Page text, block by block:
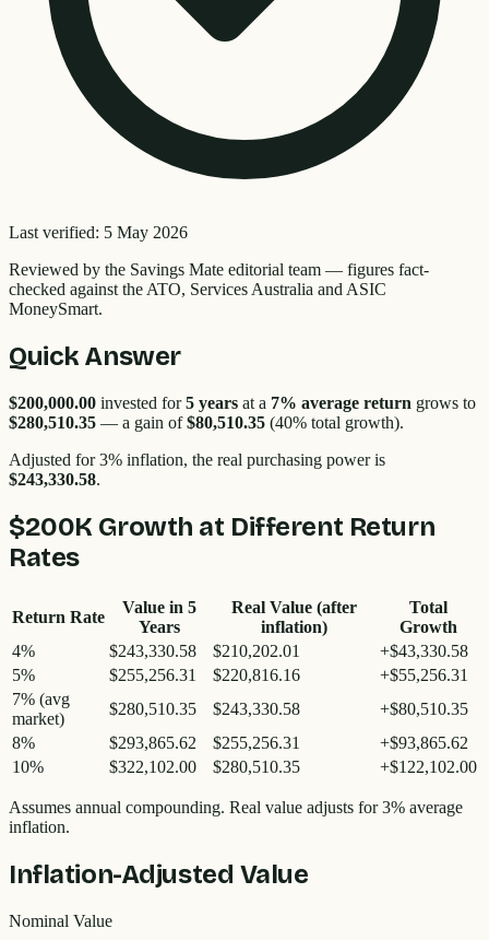
Last verified: 5 May 2026
Reviewed by the Savings Mate editorial team — figures fact-
checked against the ATO, Services Australia and ASIC
MoneySmart.
Quick Answer
$200,000.00 invested for5 years at a 7% average return grows to
$280,510.35 — a gain of $80,510.35 (40% total growth).
Adjusted for 3% inflation, the real purchasing power is
$243,330.58.
$200K Growth at Different Return
Rates
Return Rate
Value in 5
Years
Real Value (after
inflation)
Total
Growth
4%
$243,330.58 $210,202.01 +$43,330.58
5%
$255,256.31 $220,816.16 +$55,256.31
7% (avg
market)
$280,510.35 $243,330.58 +$80,510.35
8%
$293,865.62 $255,256.31 +$93,865.62
10%
$322,102.00 $280,510.35 +$122,102.00
Assumes annual compounding. Real value adjusts for 3% average
inflation.
Inflation-Adjusted Value
Nominal Value